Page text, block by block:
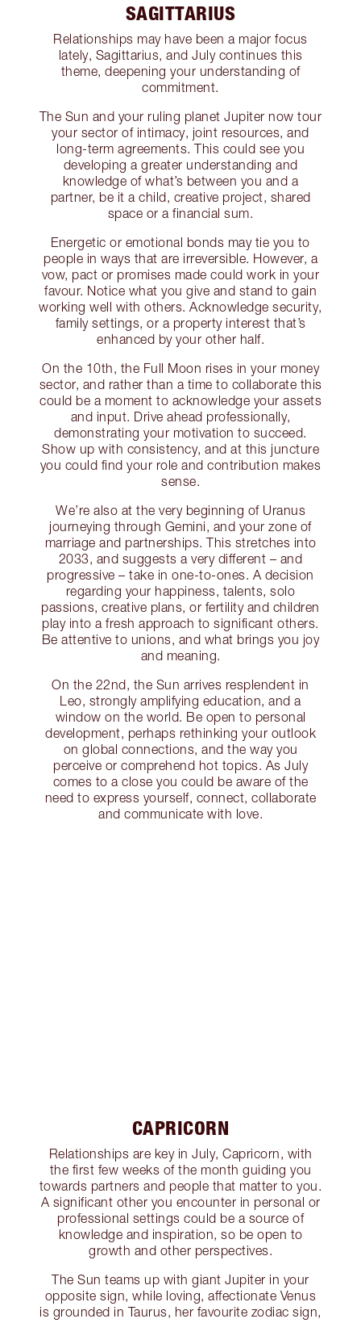
SAGITTARIUS
Relationships may have been a major focus
lately, Sagittarius, and July continues this
theme, deepening your understanding of
commitment.
The Sun and your ruling planet Jupiter now tour
your sector of intimacy, joint resources, and
long-term agreements. This could see you
developing a greater understanding and
knowledge of what’s between you and a
partner, be it a child, creative project, shared
space or a financial sum.
Energetic or emotional bonds may tie you to
people in ways that are irreversible. However, a
vow, pact or promises made could work in your
favour. Notice what you give and stand to gain
working well with others. Acknowledge security,
family settings, or a property interest that’s
enhanced by your other half.
On the 10th, the Full Moon rises in your money
sector, and rather than a time to collaborate this
could be a moment to acknowledge your assets
and input. Drive ahead professionally,
demonstrating your motivation to succeed.
Show up with consistency, and at this juncture
you could find your role and contribution makes
sense.
We’re also at the very beginning of Uranus
journeying through Gemini, and your zone of
marriage and partnerships. This stretches into
2033, and suggests a very different – and
progressive – take in one-to-ones. A decision
regarding your happiness, talents, solo
passions, creative plans, or fertility and children
play into a fresh approach to significant others.
Be attentive to unions, and what brings you joy
and meaning.
On the 22nd, the Sun arrives resplendent in
Leo, strongly amplifying education, and a
window on the world. Be open to personal
development, perhaps rethinking your outlook
on global connections, and the way you
perceive or comprehend hot topics. As July
comes to a close you could be aware of the
need to express yourself, connect, collaborate
and communicate with love.
CAPRICORN
Relationships are key in July, Capricorn, with
the first few weeks of the month guiding you
towards partners and people that matter to you.
A significant other you encounter in personal or
professional settings could be a source of
knowledge and inspiration, so be open to
growth and other perspectives.
The Sun teams up with giant Jupiter in your
opposite sign, while loving, affectionate Venus
is grounded in Taurus, her favourite zodiac sign,